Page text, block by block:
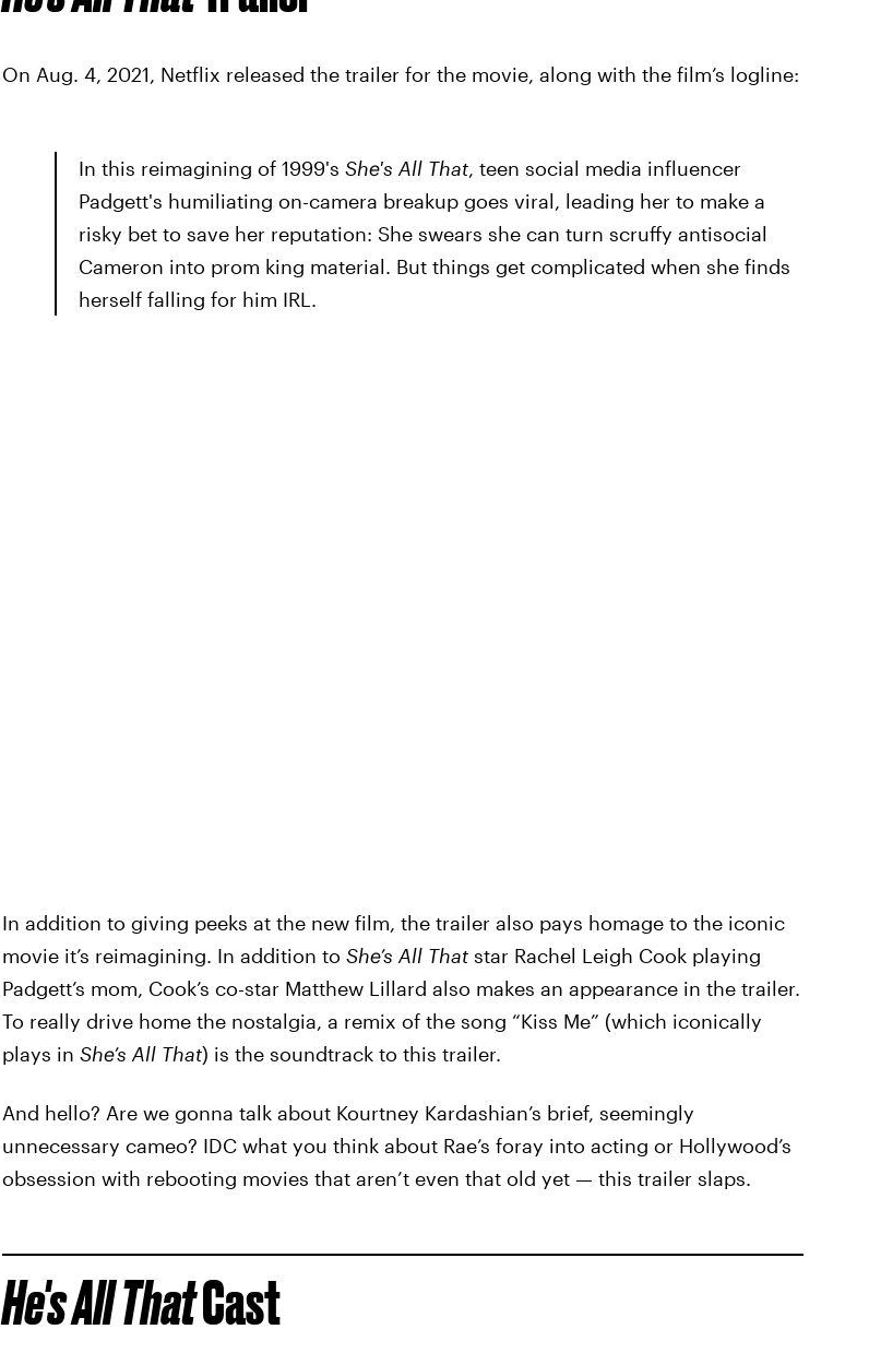
On Aug. 4, 2021, Netflix released the trailer for the movie, along with the film’s logline:
In this reimagining of 1999's She's All That, teen social media influencer
Padgett's humiliating on-camera breakup goes viral, leading her to make a
risky bet to save her reputation: She swears she can turn scruffy antisocial
Cameron into prom king material. But things get complicated when she finds
herself falling for him IRL.
In addition to giving peeks at the new film, the trailer also pays homage to the iconic
movie it’s reimagining. In addition to She’s All That star Rachel Leigh Cook playing
Padgett’s mom, Cook’s co-star Matthew Lillard also makes an appearance in the trailer.
To really drive home the nostalgia, a remix of the song “Kiss Me” (which iconically
plays in She’s All That) is the soundtrack to this trailer.
And hello? Are we gonna talk about Kourtney Kardashian’s brief, seemingly
unnecessary cameo? IDC what you think about Rae’s foray into acting or Hollywood’s
obsession with rebooting movies that aren’t even that old yet — this trailer slaps.
He's All ThatCast